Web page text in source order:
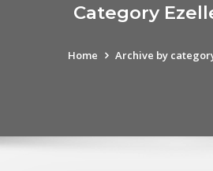
Category
Home Archive by